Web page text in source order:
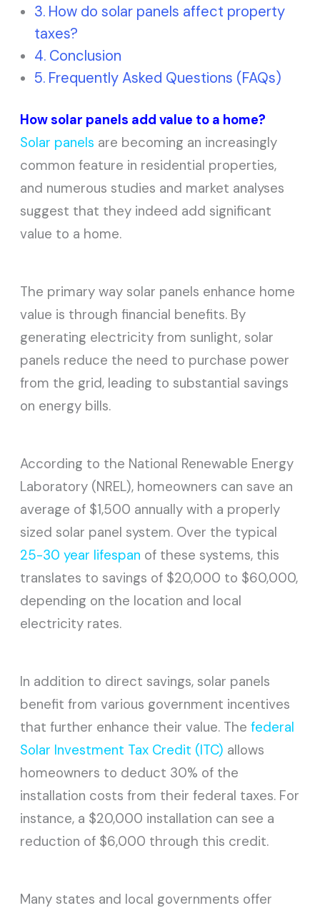
How do solar panels affect property
taxes?
Conclusion
Frequently Asked Questions (FAQs)
How solar panels add value to a home?
Solar panels are becoming an increasingly
common feature in residential properties,
and numerous studies and market analyses
suggest that they indeed add significant
value to a home.
The primary way solar panels enhance home
value is through financial benefits. By
generating electricity from sunlight, solar
panels reduce the need to purchase power
from the grid, leading to substantial savings
on energy bills.
According to the National Renewable Energy
Laboratory (NREL), homeowners can save an
average of $1,500 annually with a properly
sized solar panel system. Over the typical
25-30 year lifespan of these systems, this
translates to savings of $20,000 to $60,000,
depending on the location and local
electricity rates.
In addition to direct savings, solar panels
benefit from various government incentives
that further enhance their value. Thefederal
Solar Investment Tax Credit (ITC) allows
homeowners to deduct 30% of the
installation costs from their federal taxes. For
instance, a $20,000 installation can see a
reduction of $6,000 through this credit.
Many states and local governments offer